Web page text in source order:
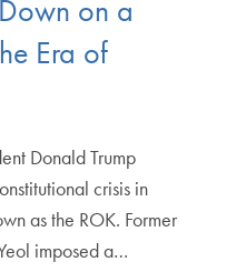
on a
Era of
Donald Trump
crisis in
as the ROK. Former
imposed a…